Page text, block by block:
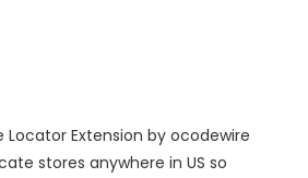
Locator Extension by ocodewire
stores anywhere in US so